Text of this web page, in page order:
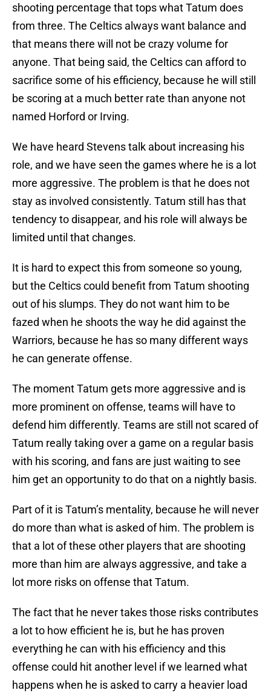
shooting percentage that tops what Tatum does
from three. The Celtics always want balance and
that means there will not be crazy volume for
anyone. That being said, the Celtics can afford to
sacrifice some of his efficiency, because he will still
be scoring at a much better rate than anyone not
named Horford or Irving.
We have heard Stevens talk about increasing his
role, and we have seen the games where he is a lot
more aggressive. The problem is that he does not
stay as involved consistently. Tatum still has that
tendency to disappear, and his role will always be
limited until that changes.
It is hard to expect this from someone so young,
but the Celtics could benefit from Tatum shooting
out of his slumps. They do not want him to be
fazed when he shoots the way he did against the
Warriors, because he has so many different ways
he can generate offense.
The moment Tatum gets more aggressive and is
more prominent on offense, teams will have to
defend him differently. Teams are still not scared of
Tatum really taking over a game on a regular basis
with his scoring, and fans are just waiting to see
him get an opportunity to do that on a nightly basis.
Part of it is Tatum’s mentality, because he will never
do more than what is asked of him. The problem is
that a lot of these other players that are shooting
more than him are always aggressive, and take a
lot more risks on offense that Tatum.
The fact that he never takes those risks contributes
a lot to how efficient he is, but he has proven
everything he can with his efficiency and this
offense could hit another level if we learned what
happens when he is asked to carry a heavier load